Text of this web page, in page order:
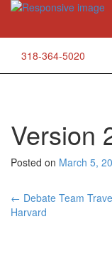
Skip
content
318-364-5020
Version
Posted on March 5,
Post
← Debate Team
Harvard